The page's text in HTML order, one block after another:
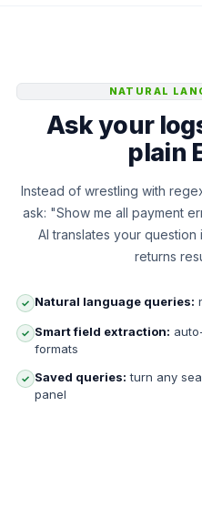
NATURAL
Ask your
plain
Instead of wrestling with
ask: "Show me all payment
AI translates your
returns
✓ Natural language queries:
✓ Smart field extraction:
formats
✓ Saved queries: turn any
panel